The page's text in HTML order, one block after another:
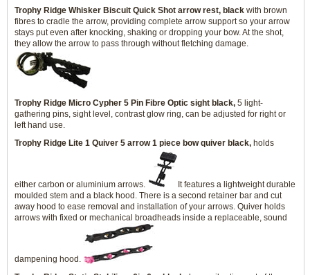
Trophy Ridge Whisker Biscuit Quick Shot arrow rest, black with brown
fibres to cradle the arrow, providing complete arrow support so your arrow
stays put even after knocking, shaking or dropping your bow. At the shot,
they allow the arrow to pass through without fletching damage.
Trophy Ridge Micro Cypher 5 Pin Fibre Optic sight black, 5 light-
gathering pins, sight level, contrast glow ring, can be adjusted for right or
left hand use.
Trophy Ridge Lite 1 Quiver 5 arrow 1 piece bow quiver black, holds
either carbon or aluminium arrows.
It features a lightweight durable
moulded stem and a black hood. There is a second retainer bar and cut
away hood to ease removal and installation of your arrows. Quiver holds
arrows with fixed or mechanical broadheads inside a replaceable, sound
dampening hood.